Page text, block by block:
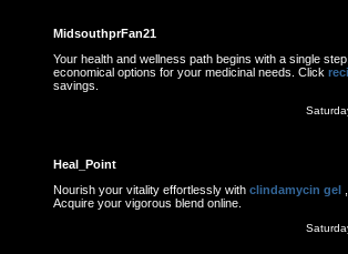
MidsouthprFan21
Your health and wellness path begins with a single
economical options for your medicinal needs. Click
savings.
Heal_Point
Nourish your vitality effortlessly with clindamycin gel
Acquire your vigorous blend online.